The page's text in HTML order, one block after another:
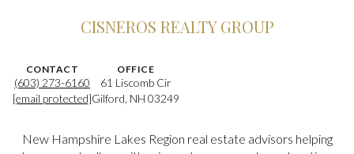
CISNEROS REALTY GROUP
CONTACT
(603) 273-6160
[email protected]
OFFICE
61 Liscomb Cir
Gilford, NH 03249
New Hampshire Lakes Region real estate advisors helping